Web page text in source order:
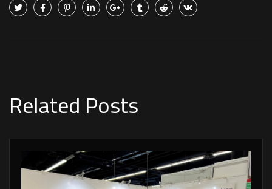
Related Posts